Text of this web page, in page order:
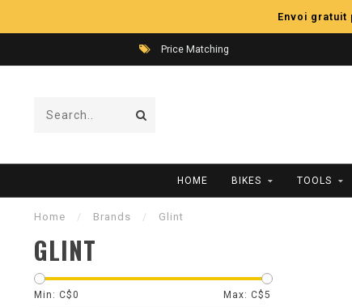
Envoi gratuit
Price Matching
HOME BIKES TOOLS
Home / Brands / Glint
GLINT
Min: C$0 Max: C$5